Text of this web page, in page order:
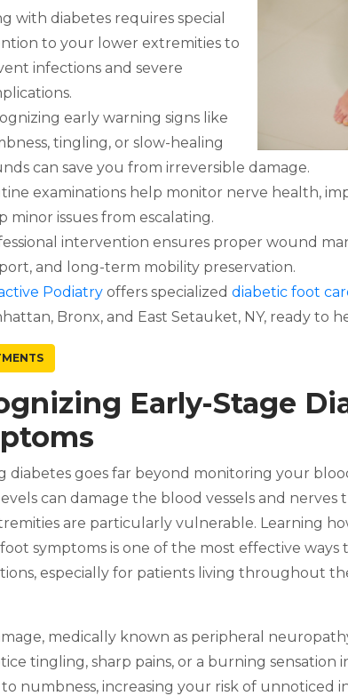
with diabetes requires special
to your lower extremities to
infections and severe
early warning signs like
tingling, or slow-healing
can save you from irreversible damage.
examinations help monitor nerve health,
minor issues from escalating.
intervention ensures proper wound
and long-term mobility preservation.
Podiatry offers specialized diabetic foot
Bronx, and East Setauket, NY, ready to
Early-Stage
diabetes goes far beyond monitoring your
can damage the blood vessels and
are particularly vulnerable. Learning
symptoms is one of the most effective ways
especially for patients living throughout
medically known as peripheral
tingling, sharp pains, or a burning sensation
numbness, increasing your risk of unnoticed